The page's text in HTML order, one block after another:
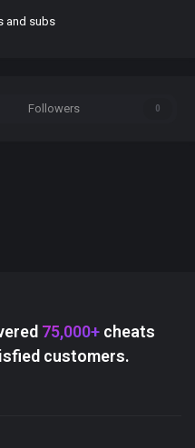
and subs
Followers 0
75,000+cheats
customers.